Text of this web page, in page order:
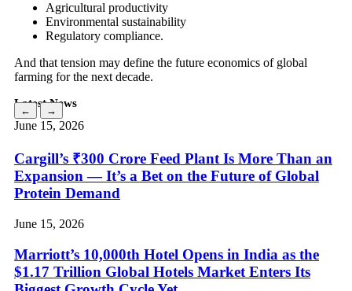
Agricultural productivity
Environmental sustainability
Regulatory compliance.
And that tension may define the future economics of global
farming for the next decade.
Latest News
← →
June 15, 2026
Cargill’s ₹300 Crore Feed Plant Is More Than an
Expansion — It’s a Bet on the Future of Global
Protein Demand
June 15, 2026
Marriott’s 10,000th Hotel Opens in India as the
$1.17 Trillion Global Hotels Market Enters Its